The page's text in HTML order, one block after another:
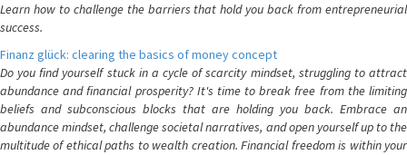
Learn how to challenge the barriers that hold you back from entrepreneurial
success.
Finanz glück: clearing the basics of money concept
Do you find yourself stuck in a cycle of scarcity mindset, struggling to attract
abundance and financial prosperity? It's time to break free from the limiting
beliefs and subconscious blocks that are holding you back. Embrace an
abundance mindset, challenge societal narratives, and open yourself up to the
multitude of ethical paths to wealth creation. Financial freedom is within your